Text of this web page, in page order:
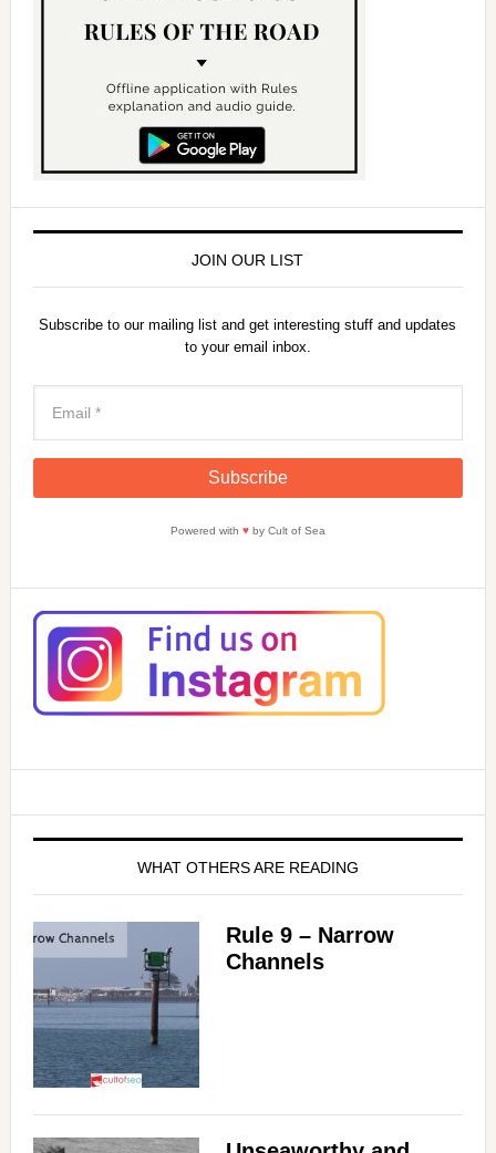
JOIN OUR LIST
Subscribe to our mailing list and get interesting stuff and updates
to your email inbox.
Powered with ♥by Cult of Sea
WHAT OTHERS ARE READING
Rule 9 – Narrow
Channels